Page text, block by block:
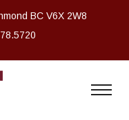
BC V6X 2W8